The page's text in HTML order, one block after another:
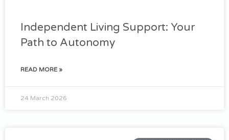
Independent Living Support: Your
Path to Autonomy
READ MORE »
24 March 2026